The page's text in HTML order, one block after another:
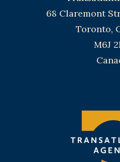
68 Claremont
Toronto,
M6J